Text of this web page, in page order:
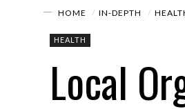
HOME IN-DEPTH
HEALTH
Local